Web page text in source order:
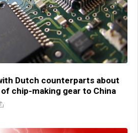
Dutch counterparts about
chip-making gear to China